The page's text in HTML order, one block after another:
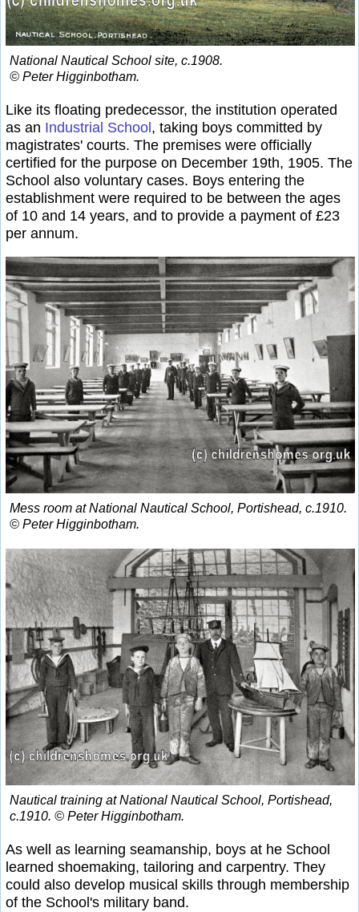
National Nautical School site, c.1908.
© Peter Higginbotham.
Like its floating predecessor, the institution operated
as an Industrial School , taking boys committed by
magistrates' courts. The premises were officially
certified for the purpose on December 19th, 1905. The
School also voluntary cases. Boys entering the
establishment were required to be between the ages
of 10 and 14 years, and to provide a payment of £23
per annum.
Mess room at National Nautical School, Portishead, c.1910.
© Peter Higginbotham.
Nautical training at National Nautical School, Portishead,
c.1910. © Peter Higginbotham.
As well as learning seamanship, boys at he School
learned shoemaking, tailoring and carpentry. They
could also develop musical skills through membership
of the School's military band.